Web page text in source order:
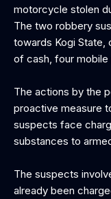
motorcycle stolen
The two robbery
towards Kogi State,
of cash, four
The actions by the
proactive measure
suspects face
substances to
The suspects
already been